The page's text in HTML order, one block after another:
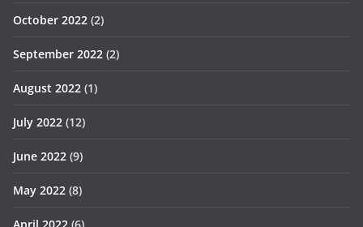
October 2022 (2)
September 2022 (2)
August 2022 (1)
July 2022 (12)
June 2022 (9)
May 2022 (8)